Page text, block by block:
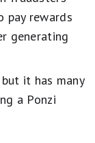
pay rewards
generating
it has many
a Ponzi